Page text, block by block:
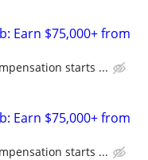
Earn $75,000+ from
starts ...
Earn $75,000+ from
starts ...